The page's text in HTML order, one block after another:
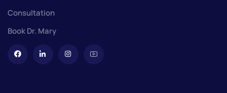
Consultation
Book Dr. Mary